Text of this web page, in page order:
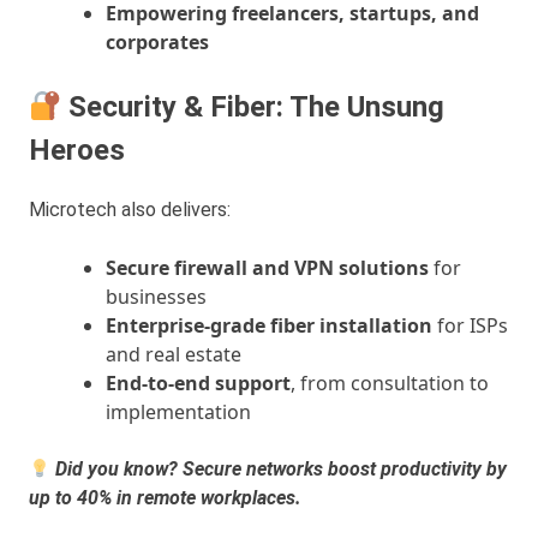
Empowering freelancers, startups, and
corporates
Security & Fiber: The Unsung
Heroes
Microtech also delivers:
Secure firewall and VPN solutionsfor
businesses
Enterprise-grade fiber installation for ISPs
and real estate
End-to-end support, from consultation to
implementation
Did you know? Secure networks boost productivity by
up to 40% in remote workplaces.